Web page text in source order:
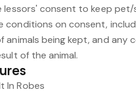
lessors' consent to keep
conditions on consent,
animals being kept, and any
of the animal.
In Robes